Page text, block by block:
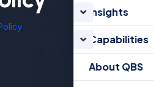
Insights
Capabilities
About QBS